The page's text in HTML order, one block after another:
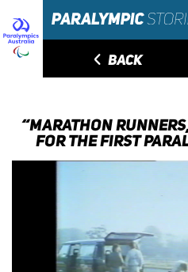
◅ BACK
“MARATHON
FOR THE FIRST